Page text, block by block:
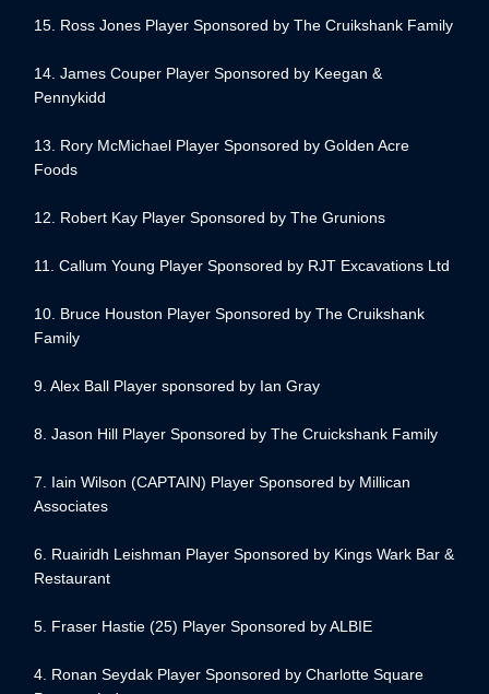
15. Ross Jones Player Sponsored by The Cruikshank Family
14. James Couper Player Sponsored by Keegan &
Pennykidd
13. Rory McMichael Player Sponsored by Golden Acre
Foods
12. Robert Kay Player Sponsored by The Grunions
11. Callum Young Player Sponsored by RJT Excavations Ltd
10. Bruce Houston Player Sponsored by The Cruikshank
Family
9. Alex Ball Player sponsored by Ian Gray
8. Jason Hill Player Sponsored by The Cruickshank Family
7. Iain Wilson (CAPTAIN) Player Sponsored by Millican
Associates
6. Ruairidh Leishman Player Sponsored by Kings Wark Bar &
Restaurant
5. Fraser Hastie (25) Player Sponsored by ALBIE
4. Ronan Seydak Player Sponsored by Charlotte Square